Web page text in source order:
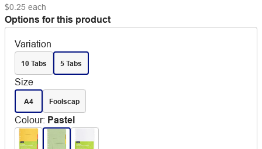
$0.25 each
Options for this product
Variation
10 Tabs 5 Tabs
Size
A4 Foolscap
Colour: Pastel